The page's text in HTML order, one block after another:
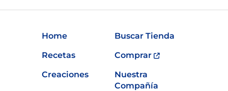
Home
Buscar Tienda
Recetas
Comprar
Creaciones
Nuestra
Compañía